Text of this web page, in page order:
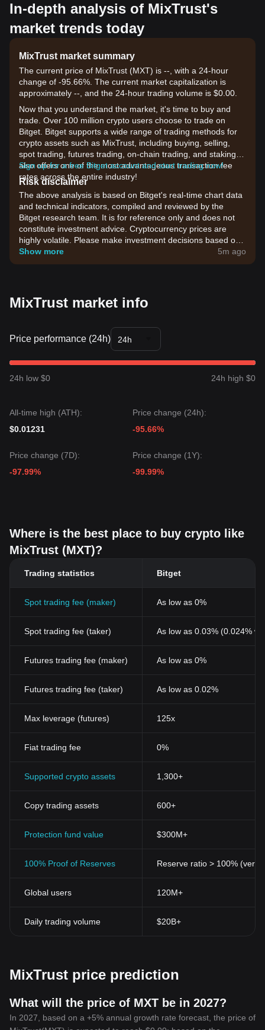
In-depth analysis of MixTrust's
market trends today
MixTrust market summary
The current price of MixTrust (MXT) is --, with a 24-hour
change of -95.66%. The current market capitalization is
approximately --, and the 24-hour trading volume is $0.00.
Now that you understand the market, it's time to buy and
trade. Over 100 million crypto users choose to trade on
Bitget. Bitget supports a wide range of trading methods for
crypto assets such as MixTrust, including buying, selling,
spot trading, futures trading, on-chain trading, and staking. It
also offers one of the most advantageous transaction fee
rates across the entire industry!
Sign up for a free Bitget account and start trading now!
Risk disclaimer
The above analysis is based on Bitget's real-time chart data
and technical indicators, compiled and reviewed by the
Bitget research team. It is for reference only and does not
constitute investment advice. Cryptocurrency prices are
highly volatile. Please make investment decisions based on
your own risk tolerance.
Show more 5m ago
MixTrust market info
Price performance (24h) 24h
24h low $0 24h high $0
All-time high (ATH):
$0.01231
Price change (24h):
-95.66%
Price change (7D):
-97.99%
Price change (1Y):
-99.99%
Where is the best place to buy crypto like
MixTrust (MXT)?
Trading statistics Bitget
Spot trading fee (maker) As low as 0%
Spot trading fee (taker) As low as 0.03% (0.024%
Futures trading fee (maker) As low as 0%
Futures trading fee (taker) As low as 0.02%
Max leverage (futures) 125x
Fiat trading fee 0%
Supported crypto assets 1,300+
Copy trading assets 600+
Protection fund value $300M+
100% Proof of Reserves Reserve ratio > 100%
Global users 120M+
Daily trading volume $20B+
MixTrust price prediction
What will the price of MXT be in 2027?
In 2027, based on a +5% annual growth rate forecast, the price of